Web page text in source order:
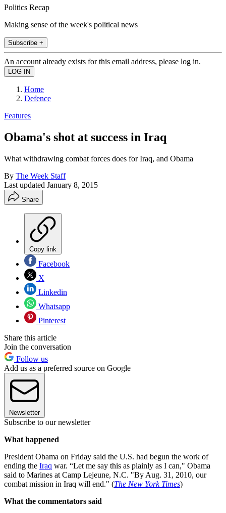
Politics Recap
Making sense of the week's political news
Subscribe +
An account already exists for this email address, please log in.
Home
Defence
Features
Obama's shot at success in Iraq
What withdrawing combat forces does for Iraq, and Obama
By The Week Staff
Last updated January 8, 2015
Share
Copy link
Facebook
X
Linkedin
Whatsapp
Pinterest
Share this article
Join the conversation
Follow us
Add us as a preferred source on Google
Newsletter
Subscribe to our newsletter
What happened
President Obama on Friday said the U.S. had begun the work of
ending the Iraq war. “Let me say this as plainly as I can," Obama
said to Marines at Camp Lejeune, N.C. "By Aug. 31, 2010, our
combat mission in Iraq will end." (The New York Times)
What the commentators said